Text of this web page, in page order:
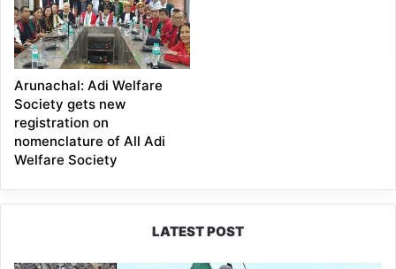
Arunachal: Adi Welfare
Society gets new
registration on
nomenclature of All Adi
Welfare Society
LATEST POST